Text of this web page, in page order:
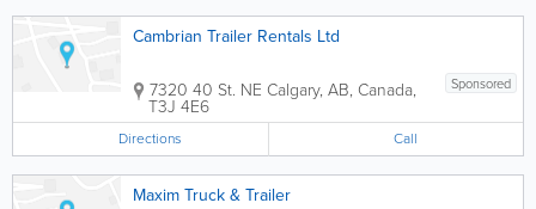
Cambrian Trailer Rentals Ltd
Sponsored
7320 40 St. NE Calgary, AB, Canada,
T3J 4E6
Directions Call
Maxim Truck & Trailer